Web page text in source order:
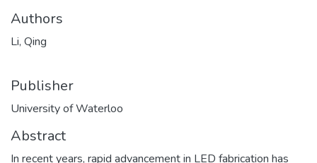
Authors
Li, Qing
Publisher
University of Waterloo
Abstract
In recent years, rapid advancement in LED fabrication has